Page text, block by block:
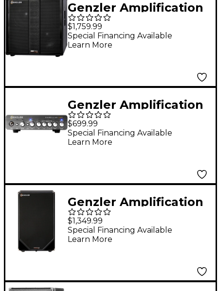
Genzler Amplification
SERIES 2 BA2-212-3
BASS ARRAY 2x12
800W Line Array Bass
$1,759.99
Special Financing Available
Learn More
Genzler Amplification
MAGELLAN 350 Bass
Head Black
$699.99
Special Financing Available
Learn More
Genzler Amplification
Magellan ULV-210T
2x10" 600W Bass
Speaker Cabinet -
$1,349.99
Special Financing Available
Learn More